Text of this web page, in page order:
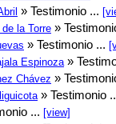
» Testimonio ...
la Torre »
» Testimonio ...
Espinoza »
Chávez »
» Testimonio
... [view]